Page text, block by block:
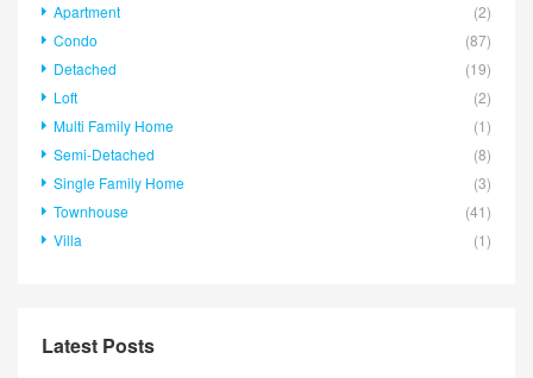
Apartment
(2)
Condo
(87)
Detached
(19)
Loft
(2)
Multi Family Home
(1)
Semi-Detached
(8)
Single Family Home
(3)
Townhouse
(41)
Villa
(1)
Latest Posts